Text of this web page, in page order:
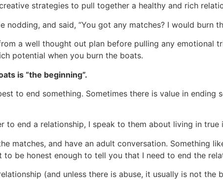
strategies to pull together a healthy and rich
and said, “You got any matches? I would burn
a well thought out plan before pulling any emotional
potential when you burn the boats.
is “the beginning”.
to end something. Sometimes there is value in ending
to end a relationship, I speak to them about living in
matches, and have an adult conversation. Something
be honest enough to tell you that I need to end the
(and unless there is abuse, it usually is not the